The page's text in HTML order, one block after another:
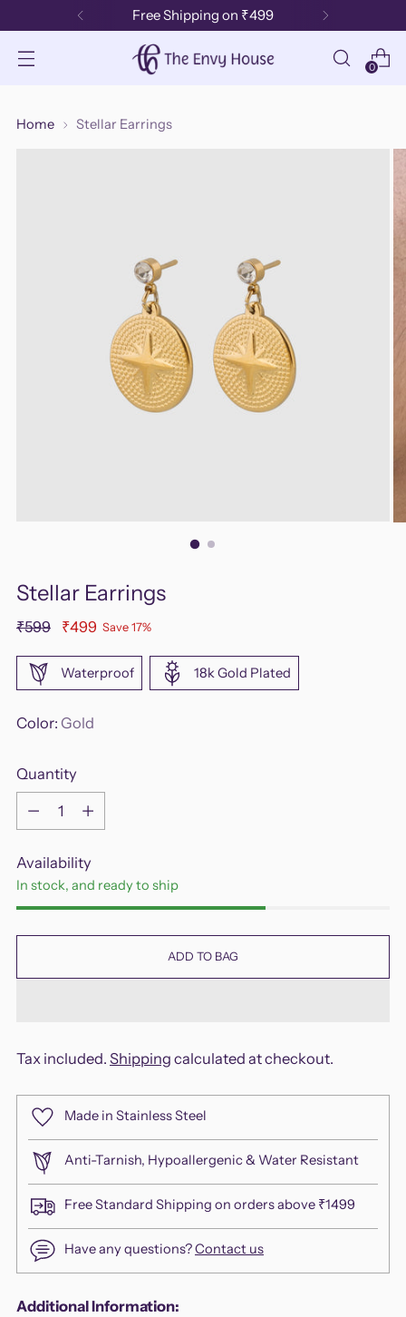
Free Shipping on ₹499
0
Home Stellar Earrings
Stellar Earrings
Regular
₹599 ₹499 Save 17%
Waterproof 18k Gold Plated
Color: Gold
Quantity
Quantity
Availability
In stock, and ready to ship
ADD TO BAG
Tax included. Shipping calculated at checkout.
Made in Stainless Steel
Anti-Tarnish, Hypoallergenic & Water Resistant
Free Standard Shipping on orders above ₹1499
Have any questions?Contact us
Adding
Additional Information: